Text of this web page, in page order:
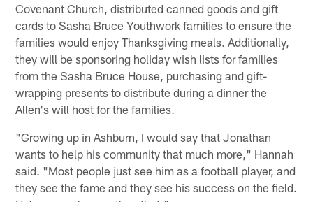
Covenant Church, distributed canned goods and gift
cards to Sasha Bruce Youthwork families to ensure the
families would enjoy Thanksgiving meals. Additionally,
they will be sponsoring holiday wish lists for families
from the Sasha Bruce House, purchasing and gift-
wrapping presents to distribute during a dinner the
Allen's will host for the families.
"Growing up in Ashburn, I would say that Jonathan
wants to help his community that much more," Hannah
said. "Most people just see him as a football player, and
they see the fame and they see his success on the field.